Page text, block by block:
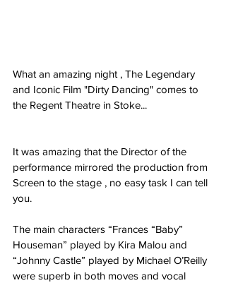
What an amazing night , The Legendary
and Iconic Film "Dirty Dancing" comes to
the Regent Theatre in Stoke...
It was amazing that the Director of the
performance mirrored the production from
Screen to the stage , no easy task I can tell
you.
The main characters “Frances “Baby”
Houseman” played by Kira Malou and
“Johnny Castle” played by Michael O’Reilly
were superb in both moves and vocal